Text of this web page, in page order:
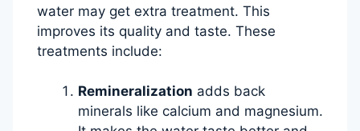
water may get extra treatment. This
improves its quality and taste. These
treatments include:
Remineralization adds back
minerals like calcium and magnesium.